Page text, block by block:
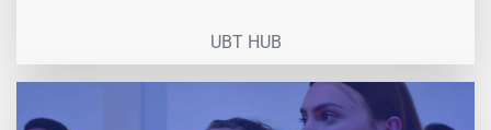
UBT HUB